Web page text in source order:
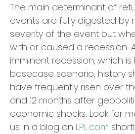
The main determinant of
events are fully digested by
severity of the event but
with or caused a recession.
imminent recession, which is
basecase scenario, history
have frequently risen over
and 12 months after
economic shocks. Look for
us in a blog on LPL.com